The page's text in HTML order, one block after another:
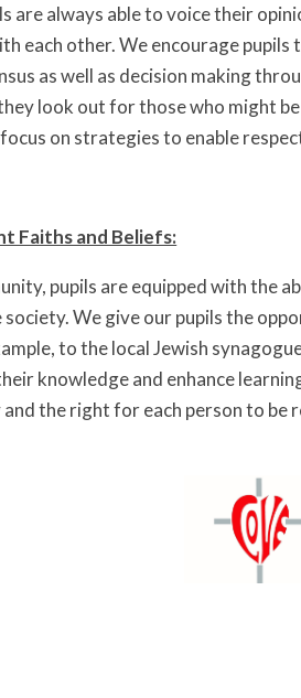
are always able to voice their
each other. We encourage
as well as decision making
look out for those who might
on strategies to enable
Faiths and Beliefs:
pupils are equipped with the
We give our pupils the
to the local Jewish
knowledge and enhance
the right for each person to be